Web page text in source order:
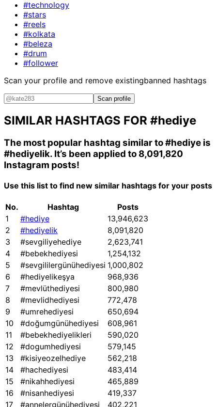
#technology
#stars
#reels
#kolkata
#beleza
#drum
#follower
Scan your profile and remove existingbanned hashtags
Scan profile
SIMILAR HASHTAGS FOR #hediye
The most popular hashtag similar to#hediye is
#hediyelik. It’s been applied to 8,091,820
Instagram posts!
Use this list to find new similar hashtags for your posts
No. Hashtag
Posts
1
#hediye
13,946,623
2
#hediyelik
8,091,820
3
#sevgiliyehediye
2,623,741
4
#bebekhediyesi
1,254,132
5
#sevgililergünühediyesi 1,000,802
6
#hediyelikeşya
968,936
7
#mevlüthediyesi
800,980
8
#mevlidhediyesi
772,478
9
#umrehediyesi
650,694
10
#doğumgünühediyesi
608,961
11
#bebekhediyelikleri
590,020
12
#dogumhediyesi
579,145
13
#kisiyeozelhediye
562,218
14
#hachediyesi
483,414
15
#nikahhediyesi
465,889
16
#nisanhediyesi
419,337
17
#annelergünühediyesi
402,221